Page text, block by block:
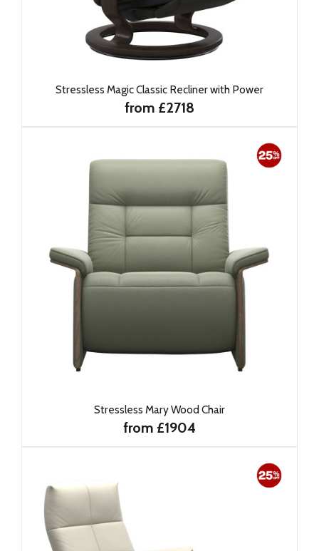
Stressless Magic Classic Recliner with Power
from £2718
Stressless Mary Wood Chair
from £1904